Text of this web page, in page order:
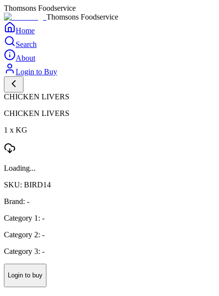
Thomsons Foodservice
Thomsons Foodservice
Home
Search
About
Login to Buy
CHICKEN LIVERS
CHICKEN LIVERS
1 x KG
Loading...
SKU: BIRD14
Brand: -
Category 1: -
Category 2: -
Category 3: -
Login to buy